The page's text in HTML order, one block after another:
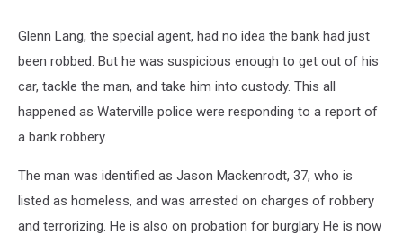
Glenn Lang, the special agent, had no idea the bank had just
been robbed. But he was suspicious enough to get out of his
car, tackle the man, and take him into custody. This all
happened as Waterville police were responding to a report of
a bank robbery.
The man was identified as Jason Mackenrodt, 37, who is
listed as homeless, and was arrested on charges of robbery
and terrorizing. He is also on probation for burglary He is now